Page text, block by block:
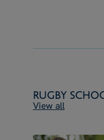
Rugby
View all